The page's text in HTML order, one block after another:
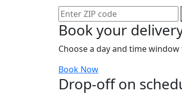
Book your
Choose a day and time
Book Now
Drop-off on